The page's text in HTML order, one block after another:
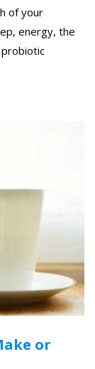
of your
energy, the
probiotic
or